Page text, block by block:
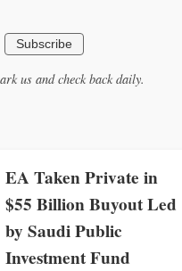
Subscribe
us and check back daily.
EA Taken Private in
$55 Billion Buyout Led
by Saudi Public
Investment Fund